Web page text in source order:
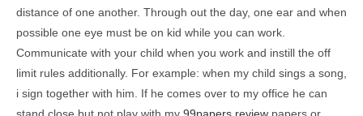
distance of one another. Through out the day, one ear and when
possible one eye must be on kid while you can work.
Communicate with your child when you work and instill the off
limit rules additionally. For example: when my child sings a song,
i sign together with him. If he comes over to my office he can